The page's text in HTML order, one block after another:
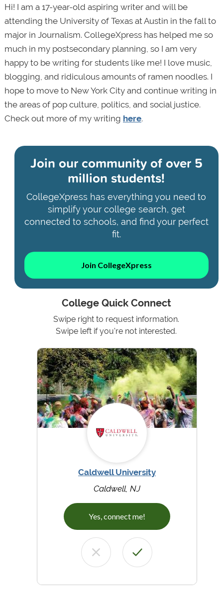
Hi! I am a 17-year-old aspiring writer and will be
attending the University of Texas at Austin in the fall to
major in Journalism. CollegeXpress has helped me so
much in my postsecondary planning, so I am very
happy to be writing for students like me! I love music,
blogging, and ridiculous amounts of ramen noodles. I
hope to move to New York City and continue writing in
the areas of pop culture, politics, and social justice.
Check out more of my writing here.
Join our community ofover 5
million students!
CollegeXpress has everything you need to
simplify your college search, get
connected to schools, and find your perfect
fit.
Join CollegeXpress
College Quick Connect
Swipe right to request information.
Swipe left if you're not interested.
Caldwell University
Caldwell, NJ
Yes, connect me!